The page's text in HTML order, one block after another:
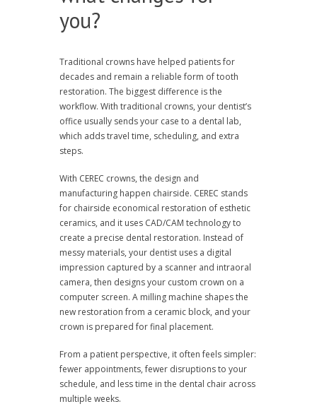
you?
Traditional crowns have helped patients for
decades and remain a reliable form of tooth
restoration. The biggest difference is the
workflow. With traditional crowns, your dentist’s
office usually sends your case to a dental lab,
which adds travel time, scheduling, and extra
steps.
With CEREC crowns, the design and
manufacturing happen chairside. CEREC stands
for chairside economical restoration of esthetic
ceramics, and it uses CAD/CAM technology to
create a precise dental restoration. Instead of
messy materials, your dentist uses a digital
impression captured by a scanner and intraoral
camera, then designs your custom crown on a
computer screen. A milling machine shapes the
new restoration from a ceramic block, and your
crown is prepared for final placement.
From a patient perspective, it often feels simpler:
fewer appointments, fewer disruptions to your
schedule, and less time in the dental chair across
multiple weeks.